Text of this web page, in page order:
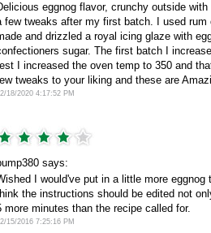
eggnog flavor, crunchy outside
few tweaks after my first batch. I used
and drizzled a royal icing glaze with
sugar. The first batch I
I increased the oven temp to 350 and
tweaks to your liking and these are
18/2020 4:17:52 PM
says:
I would've put in a little more
the instructions should be edited not
more minutes than the recipe called for.
15/2016 7:25:16 PM